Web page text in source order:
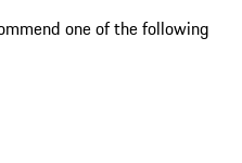
one of the following